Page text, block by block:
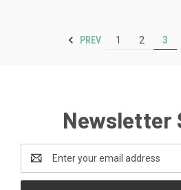
PREV 1 2 3
Newsletter
Address